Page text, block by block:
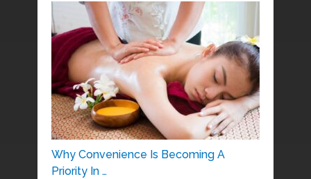
Why Convenience Is Becoming A
Priority In …